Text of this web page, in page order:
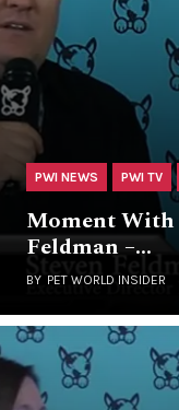
PWI NEWS PWI TV
Moment With
Feldman –…
BY PET WORLD INSIDER